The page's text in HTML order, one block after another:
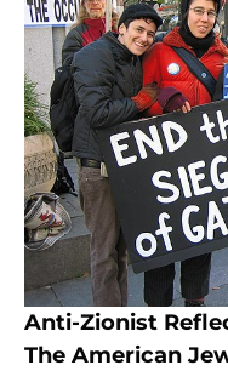
Anti-Zionist
The American